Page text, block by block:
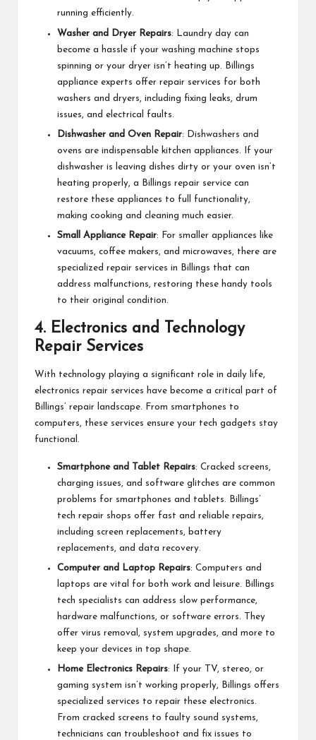
running efficiently.
Washer and Dryer Repairs: Laundry day can
become a hassle if your washing machine stops
spinning or your dryer isn’t heating up. Billings
appliance experts offer repair services for both
washers and dryers, including fixing leaks, drum
issues, and electrical faults.
Dishwasher and Oven Repair: Dishwashers and
ovens are indispensable kitchen appliances. If your
dishwasher is leaving dishes dirty or your oven isn’t
heating properly, a Billings repair service can
restore these appliances to full functionality,
making cooking and cleaning much easier.
Small Appliance Repair: For smaller appliances like
vacuums, coffee makers, and microwaves, there are
specialized repair services in Billings that can
address malfunctions, restoring these handy tools
to their original condition.
4. Electronics and Technology
Repair Services
With technology playing a significant role in daily life,
electronics repair services have become a critical part of
Billings’ repair landscape. From smartphones to
computers, these services ensure your tech gadgets stay
functional.
Smartphone and Tablet Repairs: Cracked screens,
charging issues, and software glitches are common
problems for smartphones and tablets. Billings’
tech repair shops offer fast and reliable repairs,
including screen replacements, battery
replacements, and data recovery.
Computer and Laptop Repairs: Computers and
laptops are vital for both work and leisure. Billings
tech specialists can address slow performance,
hardware malfunctions, or software errors. They
offer virus removal, system upgrades, and more to
keep your devices in top shape.
Home Electronics Repairs: If your TV, stereo, or
gaming system isn’t working properly, Billings offers
specialized services to repair these electronics.
From cracked screens to faulty sound systems,
technicians can troubleshoot and fix issues to